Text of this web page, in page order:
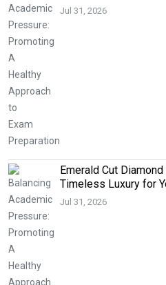
Jul 31, 2026
Emerald Cut
Timeless Luxury for
Jul 31, 2026